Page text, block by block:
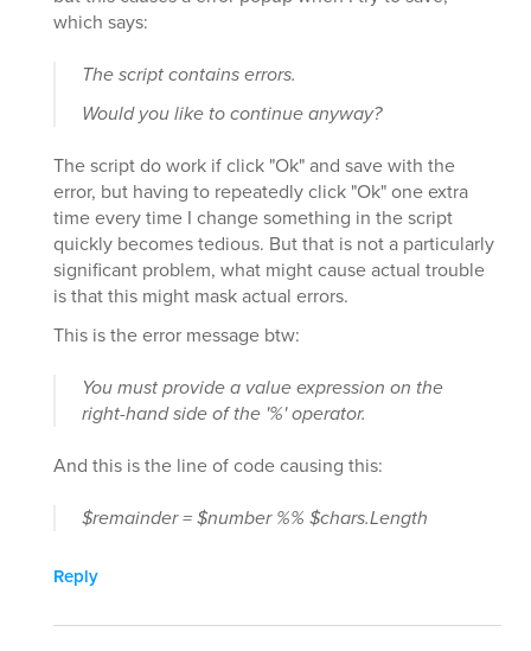
which says:
The script contains errors.
Would you like to continue anyway?
The script do work if click "Ok" and save with the
error, but having to repeatedly click "Ok" one extra
time every time I change something in the script
quickly becomes tedious. But that is not a particularly
significant problem, what might cause actual trouble
is that this might mask actual errors.
This is the error message btw:
You must provide a value expression on the
right-hand side of the '%' operator.
And this is the line of code causing this:
$remainder = $number %% $chars.Length
Reply